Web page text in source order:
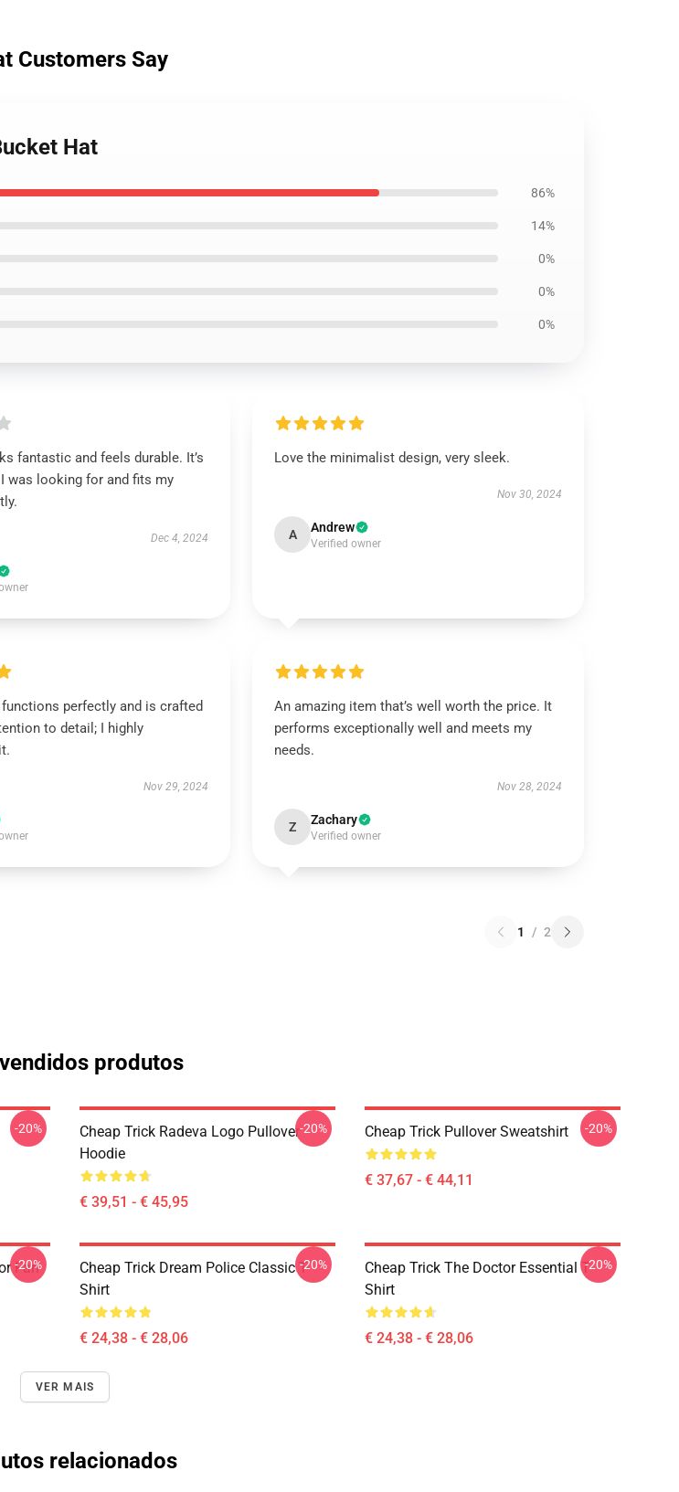
Customers Say
Hat
86%
14%
0%
0%
0%
fantastic and feels durable. It’s
was looking for and fits my
Dec 4, 2024
Love the minimalist design, very sleek.
Nov 30, 2024
A Andrew
Verified owner
perfectly and is crafted
to detail; I highly
Nov 29, 2024
An amazing item that’s well worth the price. It
performs exceptionally well and meets my
needs.
Nov 28, 2024
Z Zachary
Verified owner
1 / 2
produtos
-20%
Cheap Trick Radeva Logo Pullover
Hoodie
€ 39,51 - € 45,95
-20% Cheap Trick Pullover Sweatshirt
€ 37,67 - € 44,11
-20%
Fan
-20%
Cheap Trick Dream Police Classic T-
Shirt
€ 24,38 - € 28,06
-20%
Cheap Trick The Doctor Essential T-
Shirt
€ 24,38 - € 28,06
-20%
VER MAIS
relacionados